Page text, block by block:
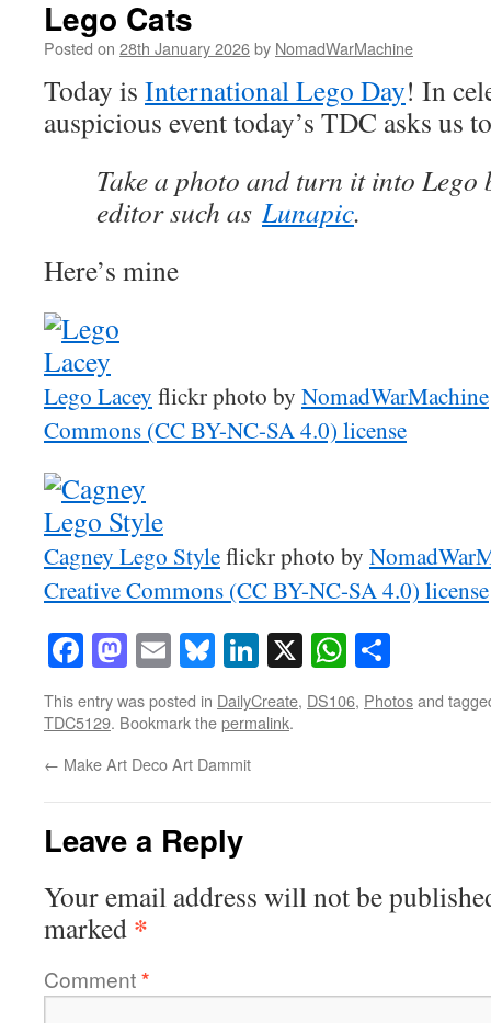
Lego Cats
Posted on 28th January 2026by NomadWarMachine
Today is International Lego Day! In
auspicious event today’s TDC asks us to
Take a photo and turn it into Lego
editor such asLunapic.
Here’s mine
Lego Lacey flickr photo by NomadWarMachine
Commons (CC BY-NC-SA 4.0) license
Cagney Lego Styleflickr photo by
Creative Commons (CC BY-NC-SA 4.0) license
Facebook
Mastodon
EmailBluesky
LinkedIn
X
This entry was posted in DailyCreate, DS106, Photosand
TDC5129. Bookmark thepermalink.
← Make Art Deco Art Dammit
Leave a Reply
Your email address will not be
marked *
Comment*